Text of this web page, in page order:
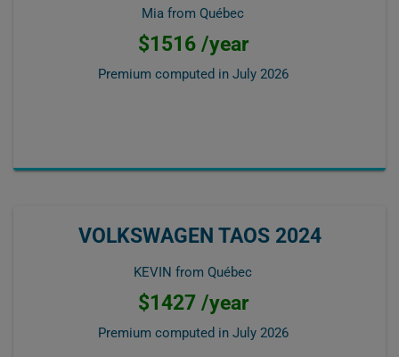
Mia from Québec
$1516 /year
Premium computed in July 2026
VOLKSWAGEN TAOS 2024
KEVIN from Québec
$1427 /year
Premium computed in July 2026